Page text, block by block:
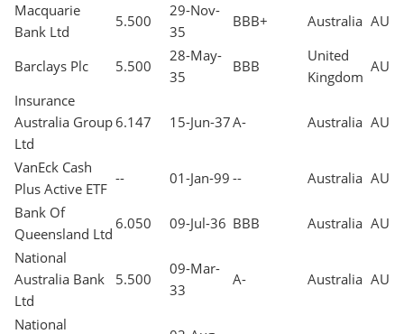
Macquarie
Bank Ltd
5.500
29-Nov-
35
BBB+ Australia AUD
Barclays Plc 5.500
28-May-
35
BBB
United
Kingdom
AUD
Insurance
Australia Group
Ltd
6.147 15-Jun-37A- Australia AUD
VanEck Cash
Plus Active ETF
-- 01-Jan-99 -- Australia AUD
Bank Of
Queensland Ltd
6.050 09-Jul-36 BBB Australia AUD
National
Australia Bank
Ltd
5.500
09-Mar-
33
A- Australia AUD
National